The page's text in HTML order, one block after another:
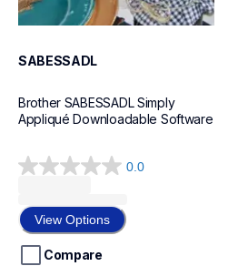
SABESSADL
Brother SABESSADL Simply
Appliqué Downloadable Software
0.0
0.0
of
5
stars.
View Options
Compare